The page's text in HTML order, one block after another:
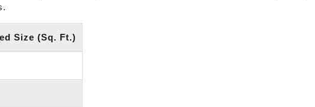
Size (Sq. Ft.)